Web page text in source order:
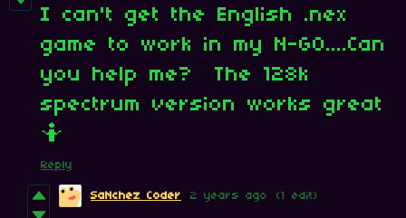
I can't get the English .nex
game to work in my N-GO....Can
you help me? The 128k
spectrum version works great
🤷
Reply
SaNchez Coder 2 years ago (1 edit)